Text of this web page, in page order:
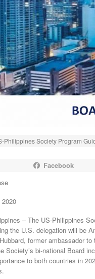
Philippines Society Program
Facebook
2020
– The US-Philippines
the U.S. delegation will be
former ambassador
Society’s bi-national Board
to both countries in